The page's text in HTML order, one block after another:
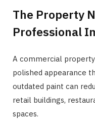
The Property
Professional
A commercial
polished appearance
outdated paint can
retail buildings,
spaces.